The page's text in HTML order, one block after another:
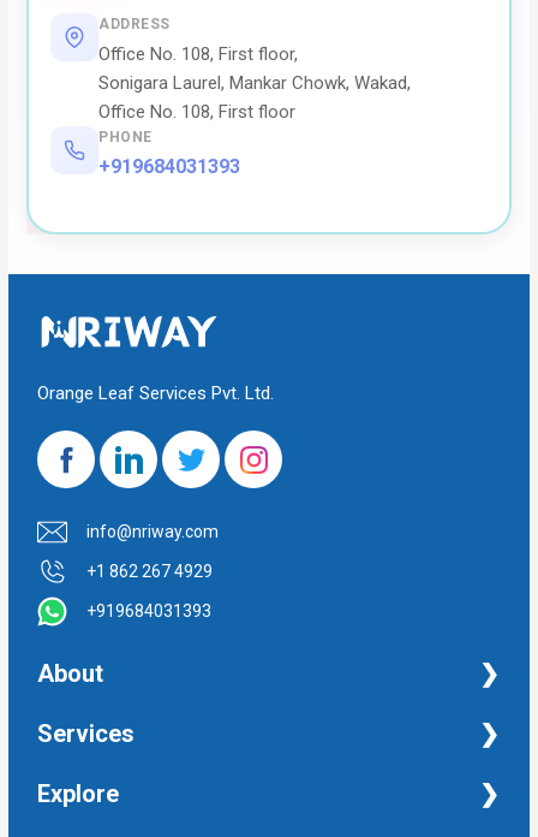
ADDRESS
Office No. 108, First floor,
Sonigara Laurel, Mankar Chowk, Wakad,
Office No. 108, First floor
PHONE
+919684031393
Orange Leaf Services Pvt. Ltd.
info@nriway.com
+1 862 267 4929
+919684031393
About
NRI Help
Services
Financial Management Services
Explore